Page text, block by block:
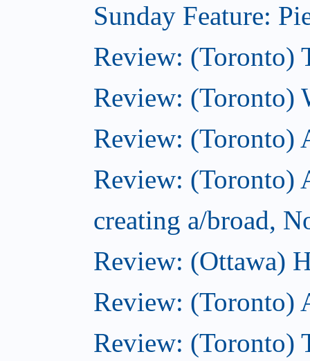
Sunday Feature:
Review: (Toronto)
Review: (Toronto)
Review: (Toronto)
Review: (Toronto)
creating a/broad,
Review: (Ottawa)
Review: (Toronto)
Review: (Toronto)